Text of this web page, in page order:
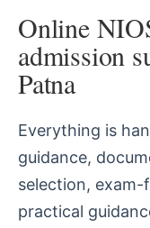
Online
admission
Patna
Everything is
guidance,
selection,
practical